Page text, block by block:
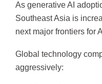
As generative AI
Southeast Asia is
next major frontiers for
Global technology
aggressively: